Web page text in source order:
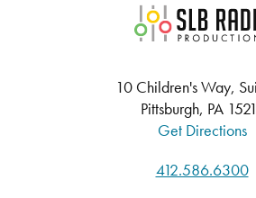
10 Children's Way,
Pittsburgh, PA
Get Directions
412.586.6300